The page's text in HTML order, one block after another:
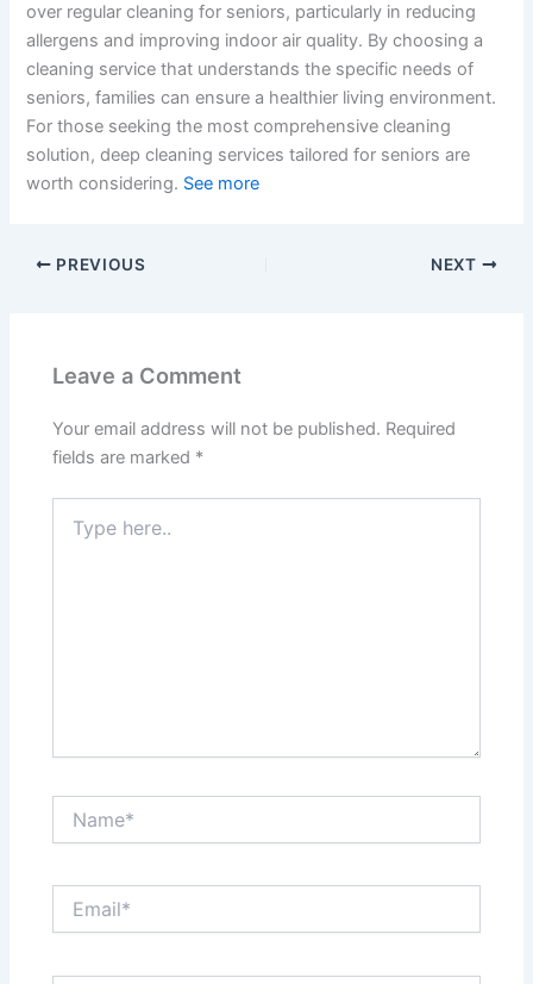
over regular cleaning for seniors, particularly in reducing
allergens and improving indoor air quality. By choosing a
cleaning service that understands the specific needs of
seniors, families can ensure a healthier living environment.
For those seeking the most comprehensive cleaning
solution, deep cleaning services tailored for seniors are
worth considering. See more
PREVIOUS NEXT
Leave a Comment
Your email address will not be published. Required
fields are marked *
here..